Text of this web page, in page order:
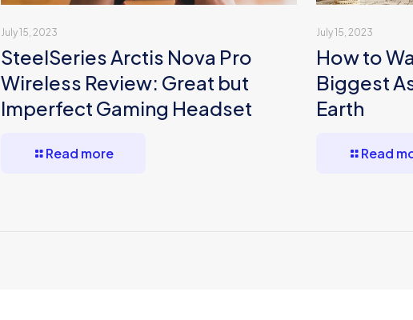
July 15, 2023
SteelSeries Arctis Nova Pro
Wireless Review: Great but
Imperfect Gaming Headset
Read more
July 15, 2023
How to
Biggest
Earth
Read